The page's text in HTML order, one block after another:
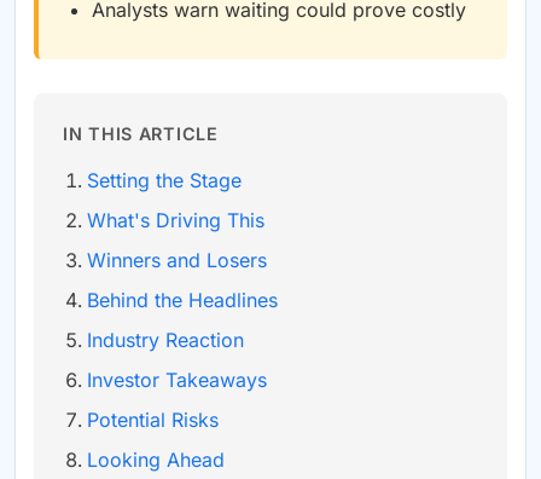
Analysts warn waiting could prove costly
IN THIS ARTICLE
Setting the Stage
What's Driving This
Winners and Losers
Behind the Headlines
Industry Reaction
Investor Takeaways
Potential Risks
Looking Ahead